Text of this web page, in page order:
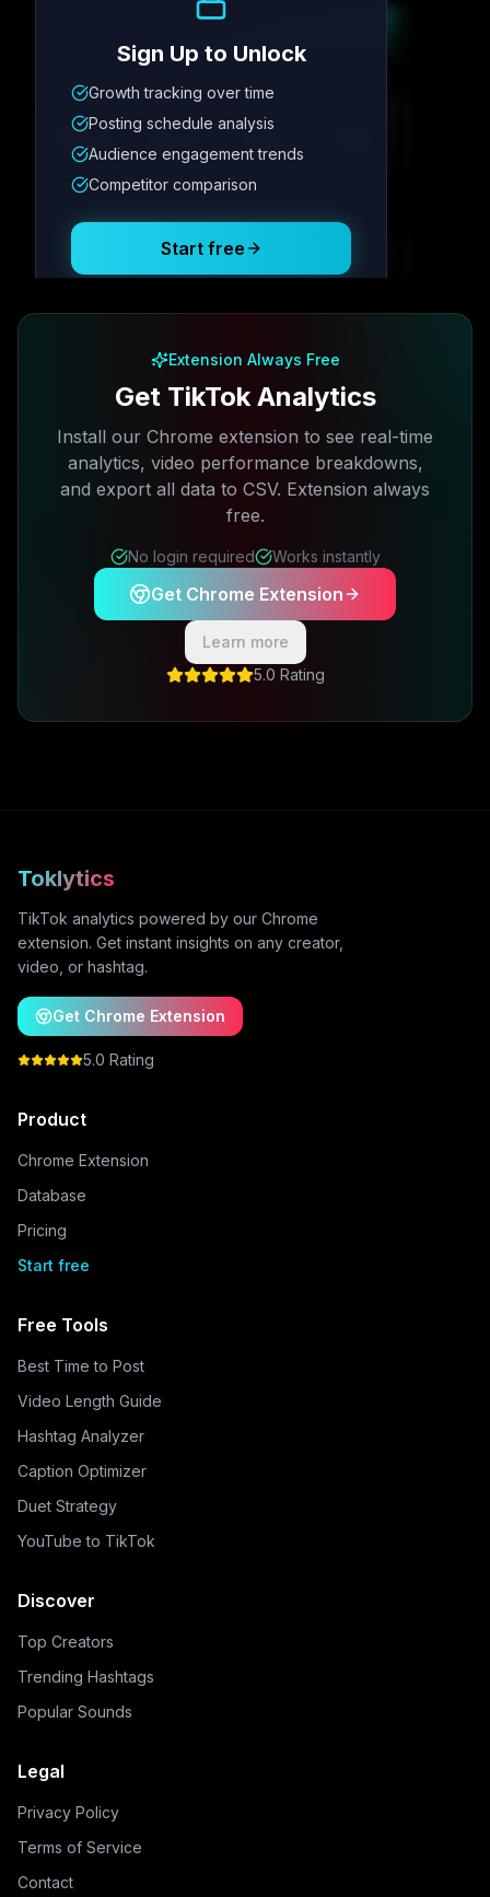
Metric
12.4K 342
Posting Schedule
Sign Up to Unlock
Growth tracking over time
Posting schedule analysis
Audience engagement trends
Competitor comparison
Start free
Extension Always Free
Get TikTok Analytics
Install our Chrome extension to see real-time
analytics, video performance breakdowns,
and export all data to CSV. Extension always
free.
No login required Works instantly
Get Chrome Extension
Learn more
5.0 Rating
Toklytics
TikTok analytics powered by our Chrome
extension. Get instant insights on any creator,
video, or hashtag.
Get Chrome Extension
5.0 Rating
Product
Chrome Extension
Database
Pricing
Start free
Free Tools
Best Time to Post
Video Length Guide
Hashtag Analyzer
Caption Optimizer
Duet Strategy
YouTube to TikTok
Discover
Top Creators
Trending Hashtags
Popular Sounds
Legal
Privacy Policy
Terms of Service
Contact